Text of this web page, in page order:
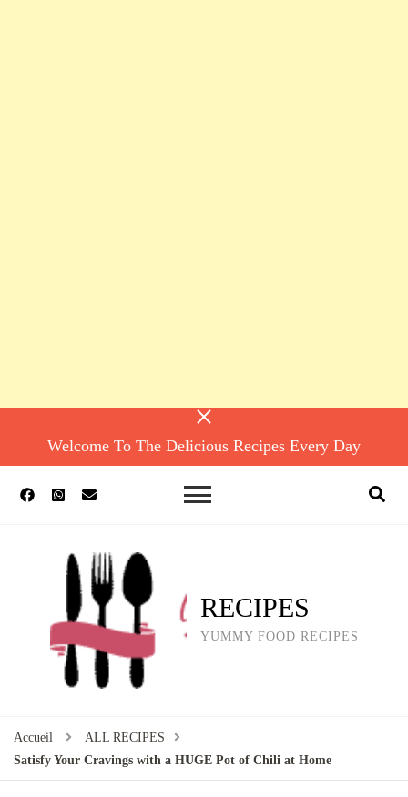
Welcome To The Delicious Recipes Every Day
RECIPES
YUMMY FOOD RECIPES
Accueil
ALL RECIPES
Satisfy Your Cravings with a HUGE Pot of Chili at Home